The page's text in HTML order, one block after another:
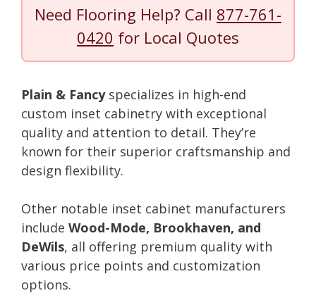
Need Flooring Help? Call 877-761-
0420 for Local Quotes
Plain & Fancyspecializes in high-end
custom inset cabinetry with exceptional
quality and attention to detail. They’re
known for their superior craftsmanship and
design flexibility.
Other notable inset cabinet manufacturers
include Wood-Mode, Brookhaven, and
DeWils, all offering premium quality with
various price points and customization
options.